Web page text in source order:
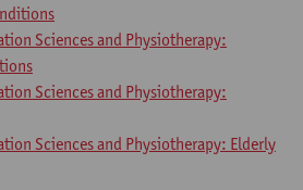
Sciences and Physiotherapy:
Sciences and Physiotherapy:
Sciences and Physiotherapy: Elderly